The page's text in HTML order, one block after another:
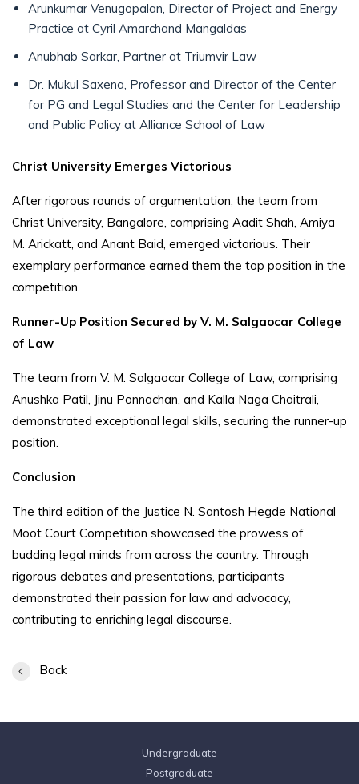
Arunkumar Venugopalan, Director of Project and Energy
Practice at Cyril Amarchand Mangaldas
Anubhab Sarkar, Partner at Triumvir Law
Dr. Mukul Saxena, Professor and Director of the Center
for PG and Legal Studies and the Center for Leadership
and Public Policy at Alliance School of Law
Christ University Emerges Victorious
After rigorous rounds of argumentation, the team from
Christ University, Bangalore, comprising Aadit Shah, Amiya
M. Arickatt, and Anant Baid, emerged victorious. Their
exemplary performance earned them the top position in the
competition.
Runner-Up Position Secured by V. M. Salgaocar College
of Law
The team from V. M. Salgaocar College of Law, comprising
Anushka Patil, Jinu Ponnachan, and Kalla Naga Chaitrali,
demonstrated exceptional legal skills, securing the runner-up
position.
Conclusion
The third edition of the Justice N. Santosh Hegde National
Moot Court Competition showcased the prowess of
budding legal minds from across the country. Through
rigorous debates and presentations, participants
demonstrated their passion for law and advocacy,
contributing to enriching legal discourse.
Back
Undergraduate
Postgraduate